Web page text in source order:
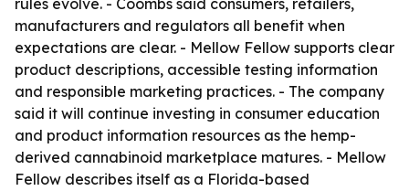
rules evolve. - Coombs said consumers, retailers,
manufacturers and regulators all benefit when
expectations are clear. - Mellow Fellow supports clear
product descriptions, accessible testing information
and responsible marketing practices. - The company
said it will continue investing in consumer education
and product information resources as the hemp-
derived cannabinoid marketplace matures. - Mellow
Fellow describes itself as a Florida-based